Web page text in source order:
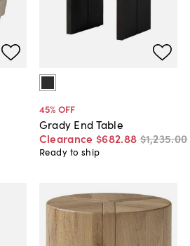
45% OFF
Grady End Table
Clearance $682.88 $1,235.00
Ready to ship